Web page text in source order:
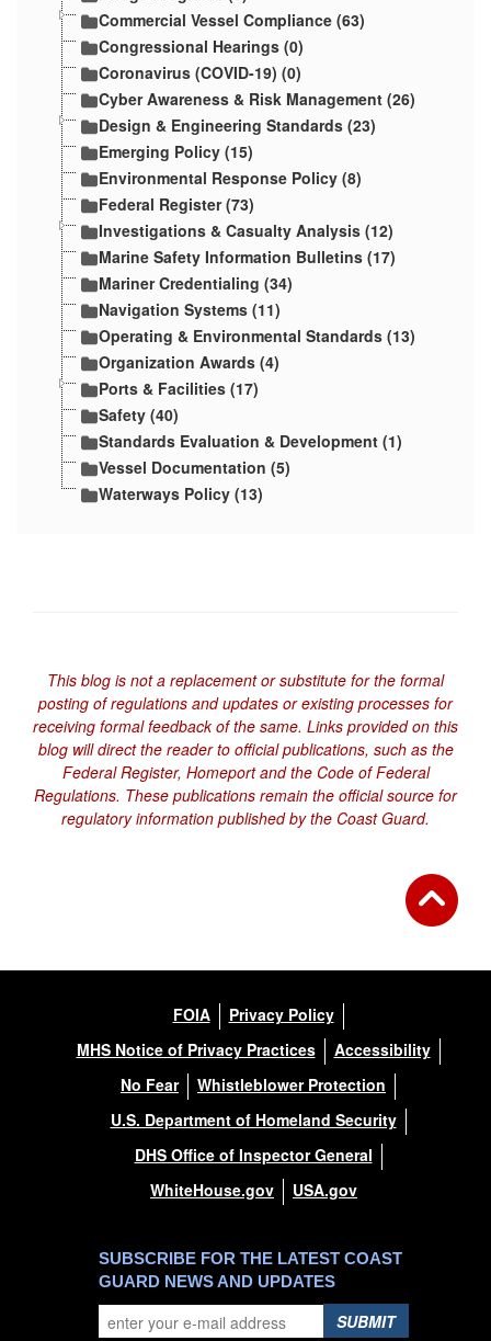
Commercial Vessel Compliance (63)
Congressional Hearings (0)
Coronavirus (COVID-19) (0)
Cyber Awareness & Risk Management (26)
Design & Engineering Standards (23)
Emerging Policy (15)
Environmental Response Policy (8)
Federal Register (73)
Investigations & Casualty Analysis (12)
Marine Safety Information Bulletins (17)
Mariner Credentialing (34)
Navigation Systems (11)
Operating & Environmental Standards (13)
Organization Awards (4)
Ports & Facilities (17)
Safety (40)
Standards Evaluation & Development (1)
Vessel Documentation (5)
Waterways Policy (13)
This blog is not a replacement or substitute for the formal
posting of regulations and updates or existing processes for
receiving formal feedback of the same. Links provided on this
blog will direct the reader to official publications, such as the
Federal Register, Homeport and the Code of Federal
Regulations. These publications remain the official source for
regulatory information published by the Coast Guard.
FOIA
Privacy Policy
MHS Notice of Privacy Practices
Accessibility
No Fear
Whistleblower Protection
U.S. Department of Homeland Security
DHS Office of Inspector General
WhiteHouse.gov
USA.gov
SUBSCRIBE FOR THE LATEST COAST
GUARD NEWS AND UPDATES
SUBMIT